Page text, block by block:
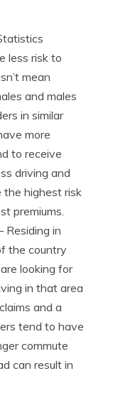
less risk to
mean
and males
in similar
more
to receive
driving and
the highest risk
premiums.
Residing in
the country
looking for
in that area
and a
tend to have
commute
can result in